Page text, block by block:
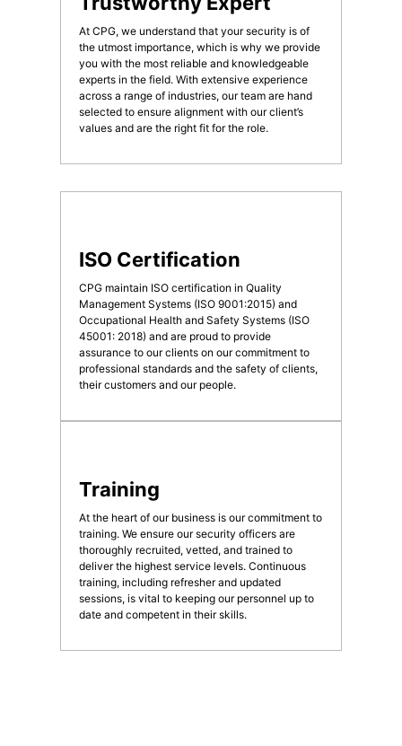
At CPG, we understand that your security is of
the utmost importance, which is why we provide
you with the most reliable and knowledgeable
experts in the field. With extensive experience
across a range of industries, our team are hand
selected to ensure alignment with our client’s
values and are the right fit for the role.
ISO Certification
CPG maintain ISO certification in Quality
Management Systems (ISO 9001:2015) and
Occupational Health and Safety Systems (ISO
45001: 2018) and are proud to provide
assurance to our clients on our commitment to
professional standards and the safety of clients,
their customers and our people.
Training
At the heart of our business is our commitment to
training. We ensure our security officers are
thoroughly recruited, vetted, and trained to
deliver the highest service levels. Continuous
training, including refresher and updated
sessions, is vital to keeping our personnel up to
date and competent in their skills.